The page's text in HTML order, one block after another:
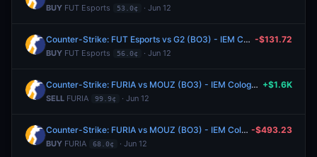
BUY FUT Esports 53.0¢ · Jun 12
Counter-Strike: FUT Esports vs G2 (BO3) - IEM Cologne Major Stage 3
BUY FUT Esports 56.0¢ · Jun 12
-$131.72
Counter-Strike: FURIA vs MOUZ (BO3) - IEM Cologne Major Stage 3
SELL FURIA 99.9¢ · Jun 12
+$1.6K
Counter-Strike: FURIA vs MOUZ (BO3) - IEM Cologne Major Stage 3
BUY FURIA 68.0¢ · Jun 12
-$493.23